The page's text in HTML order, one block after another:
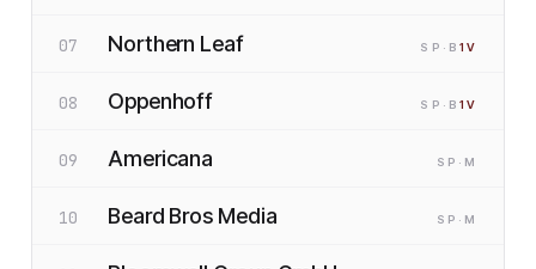
07 Northern Leaf SP ·B 1 V
08 Oppenhoff SP ·B 1 V
09 Americana SP ·M
10 Beard Bros Media SP ·M